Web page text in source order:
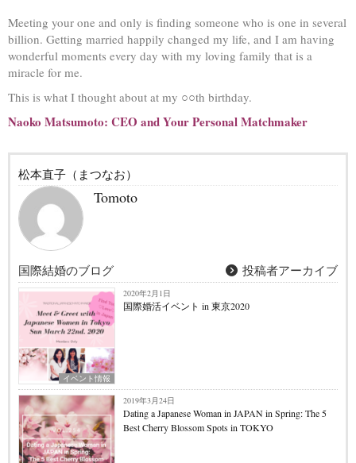
Meeting your one and only is finding someone who is one in several
billion. Getting married happily changed my life, and I am having
wonderful moments every day with my loving family that is a
miracle for me.
This is what I thought about at my ○○th birthday.
Naoko Matsumoto: CEO and Your Personal Matchmaker
松本直子（まつなお）
Tomoto
国際結婚のブログ 投稿者アーカイブ
イベント情報
2020年2月1日
国際婚活イベント in 東京2020
2019年3月24日
Dating a Japanese Woman in JAPAN in Spring: The 5
Best Cherry Blossom Spots in TOKYO